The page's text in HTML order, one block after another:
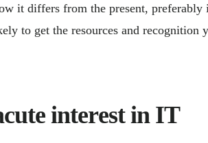
it differs from the present, preferably
to get the resources and recognition
interest in IT